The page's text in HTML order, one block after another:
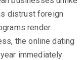
distrust foreign
render
the online dating
immediately